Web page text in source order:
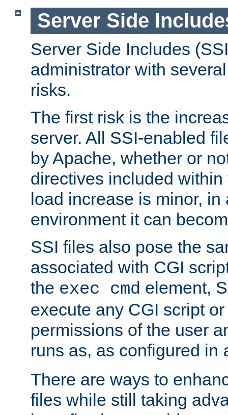
Server Side
Server Side Includes
administrator with
risks.
The first risk is the
server. All SSI-enabled
by Apache, whether or
directives included
load increase is minor, in
environment it can
SSI files also pose the
associated with CGI
the exec cmd element,
execute any CGI script
permissions of the user
runs as, as configured in
There are ways to
files while still taking